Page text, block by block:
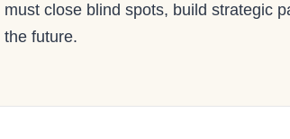
must close blind spots, build strategic
the future.